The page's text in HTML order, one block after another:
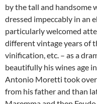
by the tall and handsome
dressed impeccably in an
particularly welcomed
different vintage years of
vinification, etc. – as a
beautifully his wines age
Antonio Moretti took over
from his father and than